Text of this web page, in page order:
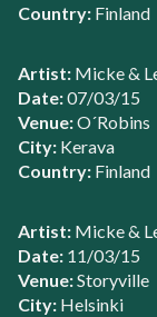
Country: Finland
Artist: Micke &
Date:07/03/15
Venue:O´Robins
City: Kerava
Country: Finland
Artist: Micke &
Date: 11/03/15
Venue:Storyville
City: Helsinki